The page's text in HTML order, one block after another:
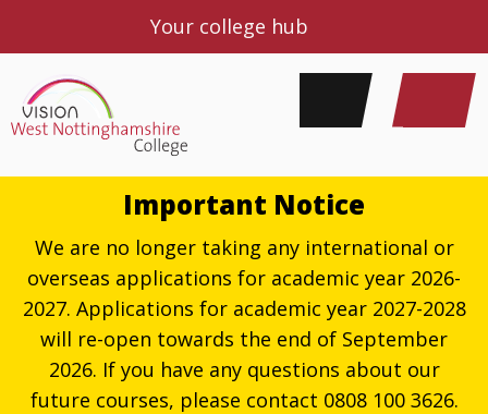
Your college hub
Important Notice
We are no longer taking any international or
overseas applications for academic year 2026-
2027. Applications for academic year 2027-2028
will re-open towards the end of September
2026. If you have any questions about our
future courses, please contact 0808 100 3626.